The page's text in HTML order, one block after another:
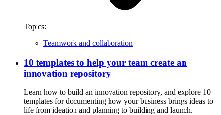
Topics:
Teamwork and collaboration
10 templates to help your team create an
innovation repository
Learn how to build an innovation repository, and explore 10
templates for documenting how your business brings ideas to
life from ideation and planning to building and launch.